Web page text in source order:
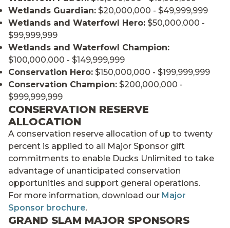
Wetlands Guardian: $20,000,000 - $49,999,999
Wetlands and Waterfowl Hero: $50,000,000 -
$99,999,999
Wetlands and Waterfowl Champion:
$100,000,000 - $149,999,999
Conservation Hero: $150,000,000 - $199,999,999
Conservation Champion: $200,000,000 -
$999,999,999
CONSERVATION RESERVE
ALLOCATION
A conservation reserve allocation of up to twenty
percent is applied to all Major Sponsor gift
commitments to enable Ducks Unlimited to take
advantage of unanticipated conservation
opportunities and support general operations.
For more information, download our Major
Sponsor brochure.
GRAND SLAM MAJOR SPONSORS